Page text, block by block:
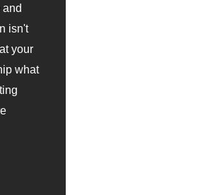
and
isn't
your
what